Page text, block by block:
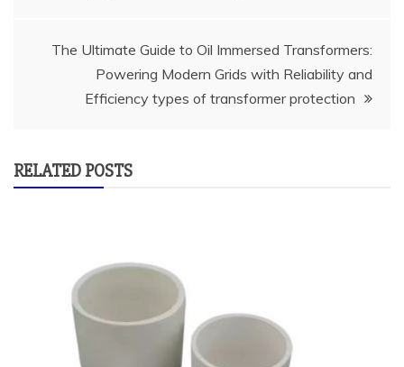
The Ultimate Guide to Oil Immersed Transformers:
Powering Modern Grids with Reliability and
Efficiency types of transformer protection
RELATED POSTS